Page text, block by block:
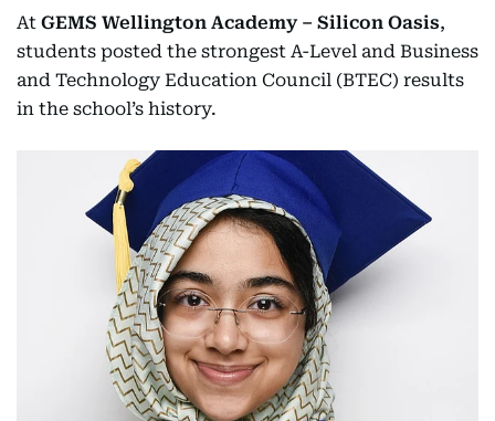
At GEMS Wellington Academy – Silicon Oasis,
students posted the strongest A-Level and Business
and Technology Education Council (BTEC) results
in the school’s history.